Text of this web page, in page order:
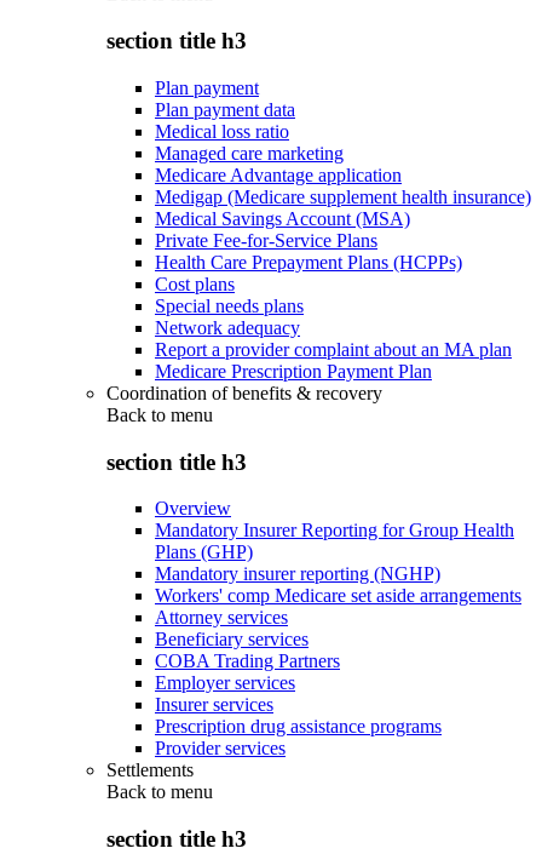
section title h3
Plan payment
Plan payment data
Medical loss ratio
Managed care marketing
Medicare Advantage application
Medigap (Medicare supplement health insurance)
Medical Savings Account (MSA)
Private Fee-for-Service Plans
Health Care Prepayment Plans (HCPPs)
Cost plans
Special needs plans
Network adequacy
Report a provider complaint about an MA plan
Medicare Prescription Payment Plan
Coordination of benefits & recovery
Back to menu
section title h3
Overview
Mandatory Insurer Reporting for Group Health
Plans (GHP)
Mandatory insurer reporting (NGHP)
Workers' comp Medicare set aside arrangements
Attorney services
Beneficiary services
COBA Trading Partners
Employer services
Insurer services
Prescription drug assistance programs
Provider services
Settlements
Back to menu
section title h3